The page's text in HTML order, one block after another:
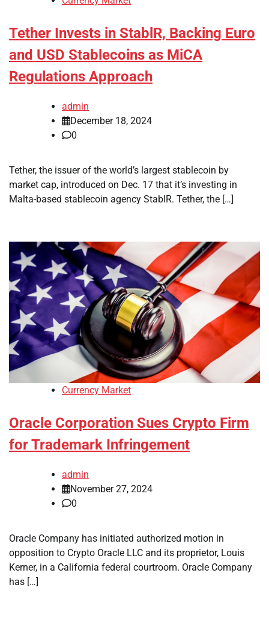
Tether Invests in StablR, Backing Euro
and USD Stablecoins as MiCA
Regulations Approach
admin
December 18, 2024
0
Tether, the issuer of the world’s largest stablecoin by
market cap, introduced on Dec. 17 that it’s investing in
Malta-based stablecoin agency StablR. Tether, the […]
Currency Market
Oracle Corporation Sues Crypto Firm
for Trademark Infringement
admin
November 27, 2024
0
Oracle Company has initiated authorized motion in
opposition to Crypto Oracle LLC and its proprietor, Louis
Kerner, in a California federal courtroom. Oracle Company
has […]